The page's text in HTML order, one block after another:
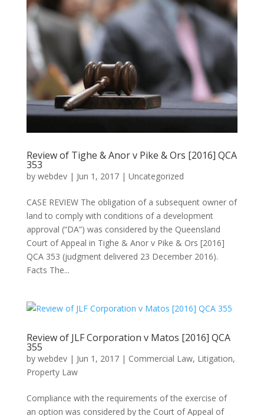
Review of Tighe & Anor v Pike & Ors [2016] QCA
353
by webdev| Jun 1, 2017| Uncategorized
CASE REVIEW The obligation of a subsequent owner of
land to comply with conditions of a development
approval (“DA”) was considered by the Queensland
Court of Appeal in Tighe & Anor v Pike & Ors [2016]
QCA 353 (judgment delivered 23 December 2016).
Facts The...
Review of JLF Corporation v Matos [2016] QCA
355
by webdev| Jun 1, 2017| Commercial Law, Litigation,
Property Law
Compliance with the requirements of the exercise of
an option was considered by the Court of Appeal of